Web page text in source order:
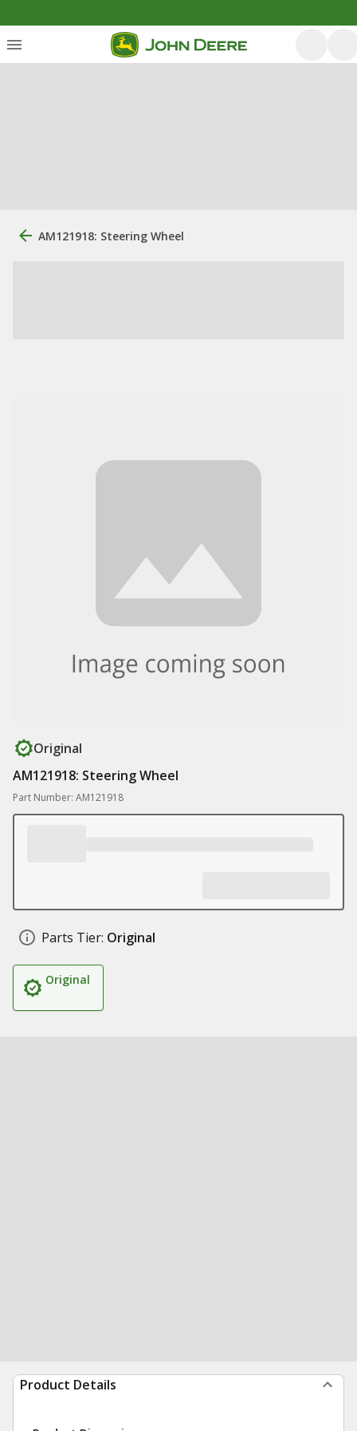
AM121918: Steering Wheel
Original
AM121918: Steering Wheel
Part Number: AM121918
Parts Tier: Original
Original
Product Details